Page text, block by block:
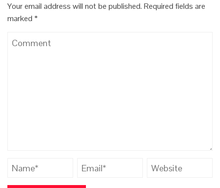
Your email address will not be published. Required fields are
marked *